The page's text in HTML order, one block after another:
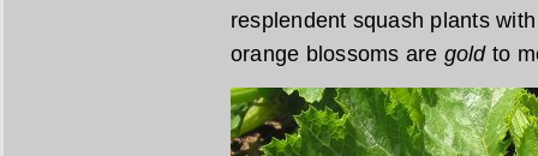
resplendent squash plants
orange blossoms are goldto